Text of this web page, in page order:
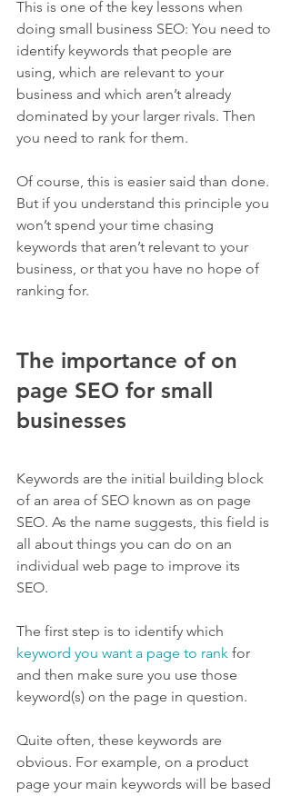
This is one of the key lessons when
doing small business SEO: You need to
identify keywords that people are
using, which are relevant to your
business and which aren’t already
dominated by your larger rivals. Then
you need to rank for them.
Of course, this is easier said than done.
But if you understand this principle you
won’t spend your time chasing
keywords that aren’t relevant to your
business, or that you have no hope of
ranking for.
The importance of on
page SEO for small
businesses
Keywords are the initial building block
of an area of SEO known as on page
SEO. As the name suggests, this field is
all about things you can do on an
individual web page to improve its
SEO.
The first step is to identify which
keyword you want a page to rank for
and then make sure you use those
keyword(s) on the page in question.
Quite often, these keywords are
obvious. For example, on a product
page your main keywords will be based